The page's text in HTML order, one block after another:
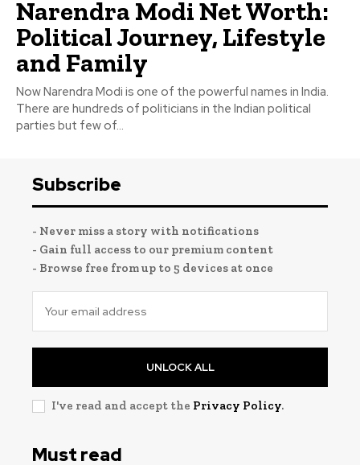
Narendra Modi Net Worth:
Political Journey, Lifestyle
and Family
Now Narendra Modi is one of the powerful names in India.
There are hundreds of politicians in the Indian political
parties but few of...
Subscribe
- Never miss a story with notifications
- Gain full access to our premium content
- Browse free from up to 5 devices at once
UNLOCK ALL
I've read and accept the Privacy Policy.
Must read